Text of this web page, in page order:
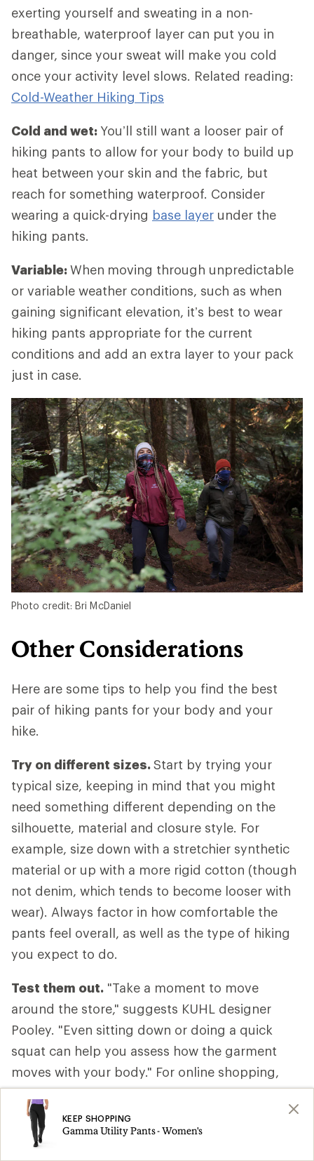
exerting yourself and sweating in a non-
breathable, waterproof layer can put you in
danger, since your sweat will make you cold
once your activity level slows. Related reading:
Cold-Weather Hiking Tips
Cold and wet: You’ll still want a looser pair of
hiking pants to allow for your body to build up
heat between your skin and the fabric, but
reach for something waterproof. Consider
wearing a quick-drying base layer under the
hiking pants.
Variable:When moving through unpredictable
or variable weather conditions, such as when
gaining significant elevation, it’s best to wear
hiking pants appropriate for the current
conditions and add an extra layer to your pack
just in case.
Photo credit: Bri McDaniel
Other Considerations
Here are some tips to help you find the best
pair of hiking pants for your body and your
hike.
Try on different sizes.Start by trying your
typical size, keeping in mind that you might
need something different depending on the
silhouette, material and closure style. For
example, size down with a stretchier synthetic
material or up with a more rigid cotton (though
not denim, which tends to become looser with
wear). Always factor in how comfortable the
pants feel overall, as well as the type of hiking
you expect to do.
Test them out. "Take a moment to move
around the store," suggests KUHL designer
Pooley. "Even sitting down or doing a quick
squat can help you assess how the garment
moves with your body." For online shopping,
consider ordering two sizes and returning the
one that doesn’t fit.
Take them off.
KEEP SHOPPING
Gamma Utility Pants - Women's